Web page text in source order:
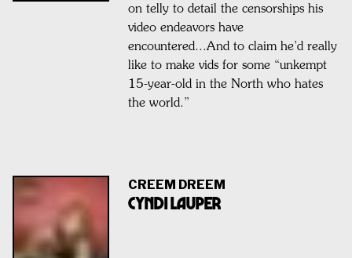
on telly to detail the censorships his
video endeavors have
encountered...And to claim he’d really
like to make vids for some “unkempt
15-year-old in the North who hates
the world.”
CREEM DREEM
CYNDI LAUPER